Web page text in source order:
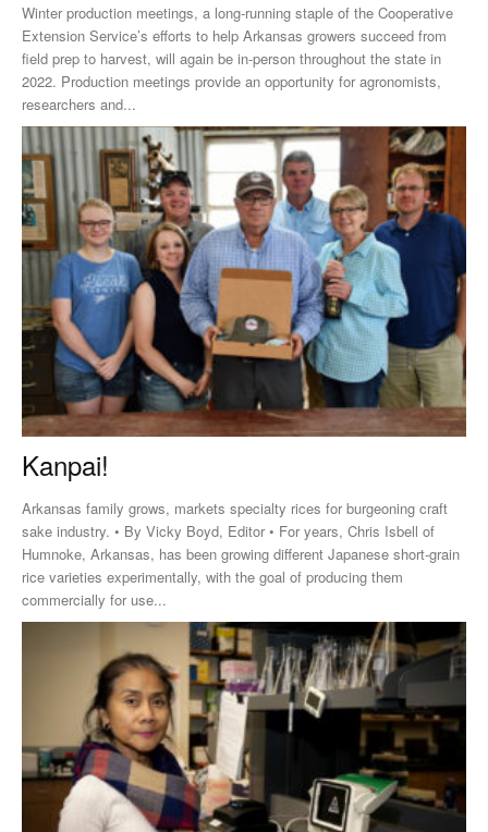
Winter production meetings, a long-running staple of the Cooperative
Extension Service’s efforts to help Arkansas growers succeed from
field prep to harvest, will again be in-person throughout the state in
2022. Production meetings provide an opportunity for agronomists,
researchers and...
Kanpai!
Arkansas family grows, markets specialty rices for burgeoning craft
sake industry. • By Vicky Boyd, Editor • For years, Chris Isbell of
Humnoke, Arkansas, has been growing different Japanese short-grain
rice varieties experimentally, with the goal of producing them
commercially for use...